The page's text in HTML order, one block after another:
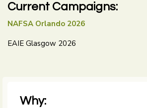
Current Campaigns:
NAFSA Orlando 2026
EAIE Glasgow 2026
Why: